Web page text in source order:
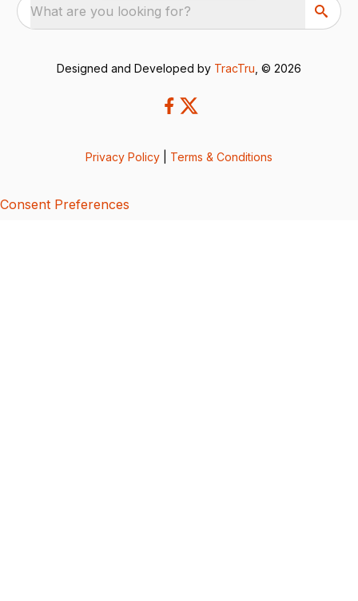
What are you looking for?
Designed and Developed by TracTru , © 2026
Privacy Policy Terms & Conditions
Consent Preferences